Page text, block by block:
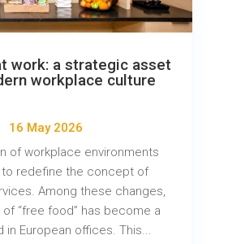
work: a strategic asset
workplace culture
16 May 2026
of workplace environments
redefine the concept of
Among these changes,
“free food” has become a
in European offices. This...